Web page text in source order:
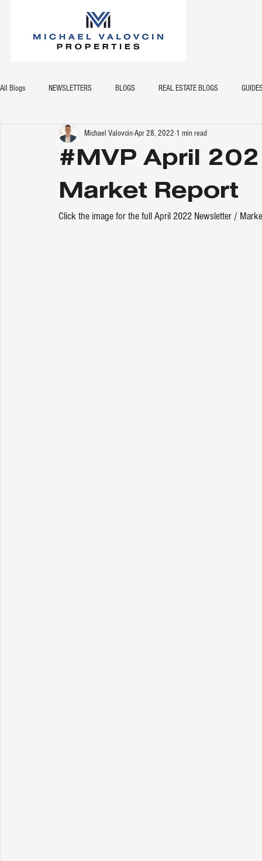
All Blogs NEWSLETTERS BLOGS REAL ESTATE BLOGS
#MVP April
Market Report
Michael ValovcinApr 28, 2022 1 min read
Click the image for the full April 2022 Newsletter /